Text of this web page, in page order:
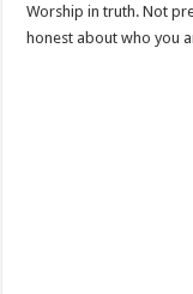
Worship in truth. Not
honest about who you